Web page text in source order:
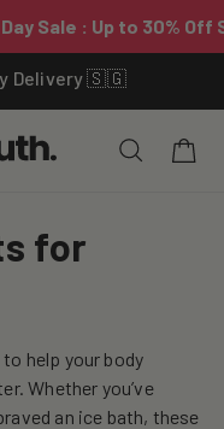
Delivery 🇸🇬
Cart
for
help your body
Whether you’ve
an ice bath, these